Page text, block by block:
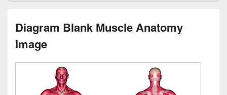
Diagram Blank Muscle Anatomy
Image